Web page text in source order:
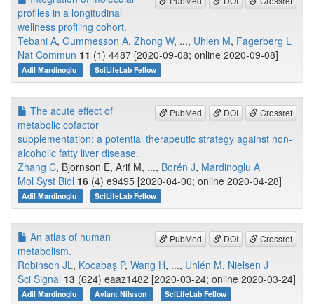
profiles in a longitudinal
wellness profiling cohort.
Tebani A, Gummesson A, Zhong W, ..., Uhlen M, Fagerberg L
Nat Commun 11 (1) 4487 [2020-09-08; online 2020-09-08]
Adil Mardinoglu SciLifeLab Fellow
PubMed DOI Crossref
The acute effect of
metabolic cofactor
supplementation: a potential therapeutic strategy against non-
alcoholic fatty liver disease.
Zhang C, Bjornson E, Arif M, ..., Borén J, Mardinoglu A
Mol Syst Biol 16 (4) e9495 [2020-04-00; online 2020-04-28]
Adil Mardinoglu SciLifeLab Fellow
PubMed DOI Crossref
An atlas of human
metabolism.
Robinson JL, Kocabaş P, Wang H, ..., Uhlén M, Nielsen J
Sci Signal 13 (624) eaaz1482 [2020-03-24; online 2020-03-24]
Adil Mardinoglu Avlant Nilsson SciLifeLab Fellow